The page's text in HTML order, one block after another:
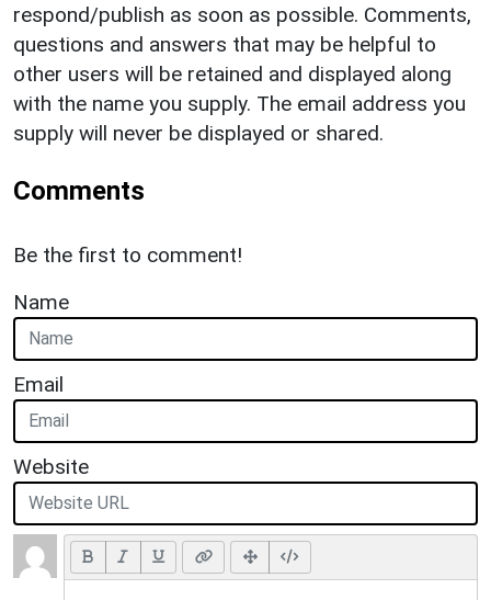
respond/publish as soon as possible. Comments,
questions and answers that may be helpful to
other users will be retained and displayed along
with the name you supply. The email address you
supply will never be displayed or shared.
Comments
Be the first to comment!
Name
Email
Website